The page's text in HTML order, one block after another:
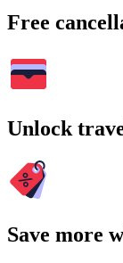
Free
Unlock
Save more